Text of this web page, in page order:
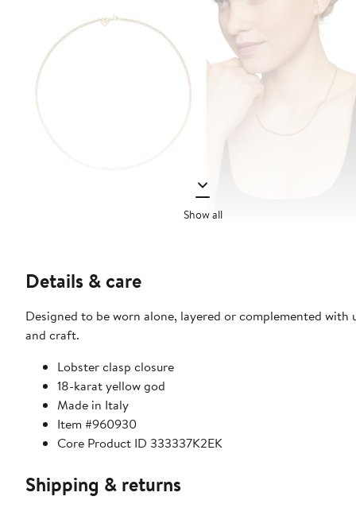
Show all
Details & care
Designed to be worn alone, layered or complemented
and craft.
Lobster clasp closure
18-karat yellow god
Made in Italy
Item #960930
Core Product ID 333337K2EK
Shipping & returns